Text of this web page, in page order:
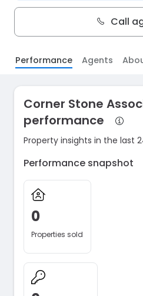
Call
Performance Agents
Corner Stone
performance
Property insights in the last
Performance snapshot
0
Properties sold